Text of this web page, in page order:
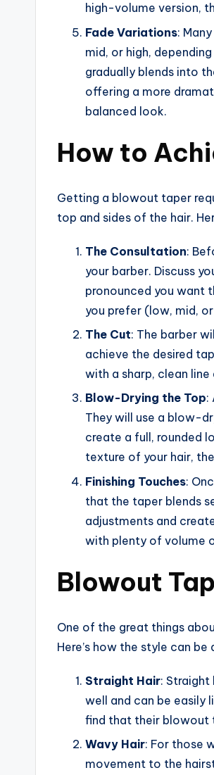
high-volume version,
Fade Variations:
mid, or high,
gradually blends into
offering a more
balanced look.
How to
Getting a blowout taper
top and sides of the hair.
The Consultation:
your barber. Discuss
pronounced you want
you prefer (low, mid,
The Cut: The barber
achieve the desired
with a sharp, clean line
Blow-Drying the Top:
They will use a blow-
create a full, rounded
texture of your hair,
Finishing Touches:
that the taper blends
adjustments and
with plenty of volume
Blowout
One of the great things
Here’s how the style can
Straight Hair:
well and can be easily
find that their blowout
Wavy Hair: For those
movement to the